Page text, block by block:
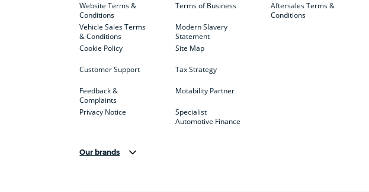
Website Terms &
Conditions
Vehicle Sales Terms
& Conditions
Cookie Policy
Customer Support
Feedback &
Complaints
Privacy Notice
Terms of Business
Modern Slavery
Statement
Site Map
Tax Strategy
Motability Partner
Specialist
Automotive Finance
Aftersales Terms &
Conditions
Our brands